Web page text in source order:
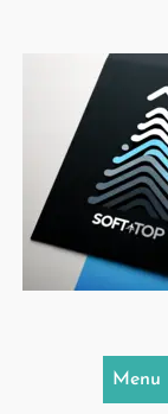
Menu